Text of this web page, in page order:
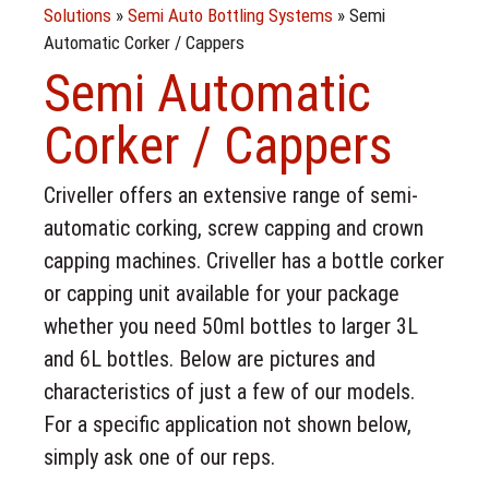
Solutions » Semi Auto Bottling Systems » Semi
Automatic Corker / Cappers
Semi Automatic
Corker / Cappers
Criveller offers an extensive range of semi-
automatic corking, screw capping and crown
capping machines. Criveller has a bottle corker
or capping unit available for your package
whether you need 50ml bottles to larger 3L
and 6L bottles. Below are pictures and
characteristics of just a few of our models.
For a specific application not shown below,
simply ask one of our reps.